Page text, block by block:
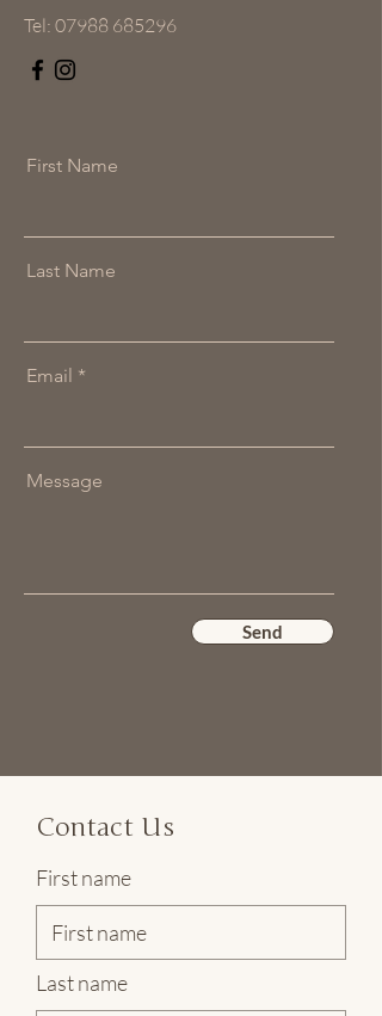
Tel: 07988 685296
First Name
Last Name
Email
Message
Send
Contact Us
First name
Last name